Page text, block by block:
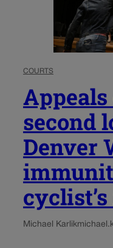
COURTS
second
Denver
Michael Karlik